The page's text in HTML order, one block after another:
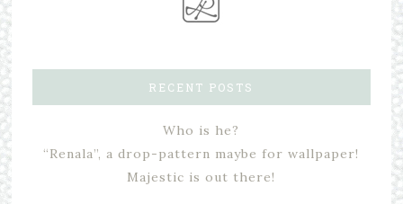
RECENT POSTS
Who is he?
“Renala”, a drop-pattern maybe for wallpaper!
Majestic is out there!